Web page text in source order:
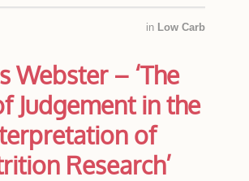
in Low Carb
Webster – ‘The
Judgement in the
of
Research’